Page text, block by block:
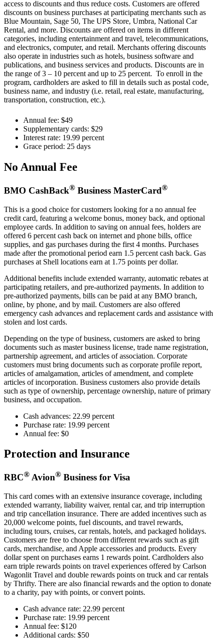
access to discounts and thus reduce costs. Customers are offered
discounts on business purchases at participating merchants such as
Blue Mountain, Sage 50, The UPS Store, Umbra, National Car
Rental, and more. Discounts are offered on items in different
categories, including entertainment and travel, telecommunications,
and electronics, computer, and retail. Merchants offering discounts
also operate in industries such as hotels, business software and
publications, and business services and products. Discounts are in
the range of 3 – 10 percent and up to 25 percent. To enroll in the
program, cardholders are asked to fill in details such as postal code,
business name, and industry (i.e. retail, real estate, manufacturing,
transportation, construction, etc.).
Annual fee: $49
Supplementary cards: $29
Interest rate: 19.99 percent
Grace period: 25 days
No Annual Fee
BMO CashBack® Business MasterCard®
This is a good choice for customers looking for a no annual fee
credit card, featuring a welcome bonus, money back, and optional
employee cards. In addition to saving on annual fees, holders are
offered 6 percent cash back on internet and phone bills, office
supplies, and gas purchases during the first 4 months. Purchases
made after the promotional period earn 1.5 percent cash back. Gas
purchases at Shell locations earn at 1.75 points per dollar.
Additional benefits include extended warranty, automatic rebates at
participating retailers, and pre-authorized payments. In addition to
pre-authorized payments, bills can be paid at any BMO branch,
online, by phone, and by mail. Customers are also offered
emergency cash advances and replacement cards and assistance with
stolen and lost cards.
Depending on the type of business, customers are asked to bring
documents such as master business license, trade name registration,
partnership agreement, and articles of association. Corporate
customers must bring documents such as corporate profile report,
articles of amalgamation, articles of amendment, and complete
articles of incorporation. Business customers also provide details
such as type of ownership, percentage ownership, nature of primary
business, and occupation.
Cash advances: 22.99 percent
Purchase rate: 19.99 percent
Annual fee: $0
Protection and Insurance
RBC® Avion® Business for Visa
This card comes with an extensive insurance coverage, including
extended warranty, liability waiver, rental car, and trip interruption
and trip cancellation insurance. There are added incentives such as
20,000 welcome points, fuel discounts, and travel rewards,
including tours, cruises, car rentals, hotels, and packaged holidays.
Customers are free to choose from different rewards such as gift
cards, merchandise, and Apple accessories and products. Every
dollar spent on purchases earns 1 rewards point. Cardholders also
earn triple rewards points on travel experiences offered by Carlson
Wagonlit Travel and double rewards points on truck and car rentals
by Thrifty. There are also financial rewards and the option to donate
to a charity, pay with points, or convert points.
Cash advance rate: 22.99 percent
Purchase rate: 19.99 percent
Annual fee: $120
Additional cards: $50